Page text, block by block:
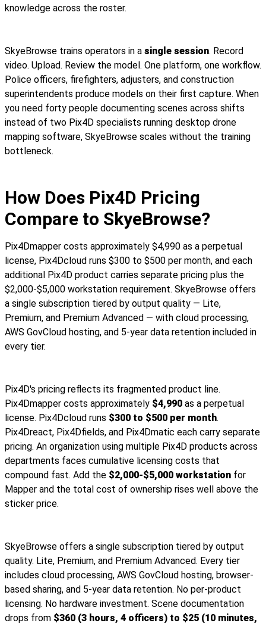
knowledge across the roster.
SkyeBrowse trains operators in a single session. Record
video. Upload. Review the model. One platform, one workflow.
Police officers, firefighters, adjusters, and construction
superintendents produce models on their first capture. When
you need forty people documenting scenes across shifts
instead of two Pix4D specialists running desktop drone
mapping software, SkyeBrowse scales without the training
bottleneck.
How Does Pix4D Pricing
Compare to SkyeBrowse?
Pix4Dmapper costs approximately $4,990 as a perpetual
license, Pix4Dcloud runs $300 to $500 per month, and each
additional Pix4D product carries separate pricing plus the
$2,000-$5,000 workstation requirement. SkyeBrowse offers
a single subscription tiered by output quality — Lite,
Premium, and Premium Advanced — with cloud processing,
AWS GovCloud hosting, and 5-year data retention included in
every tier.
Pix4D's pricing reflects its fragmented product line.
Pix4Dmapper costs approximately $4,990 as a perpetual
license. Pix4Dcloud runs $300 to $500 per month.
Pix4Dreact, Pix4Dfields, and Pix4Dmatic each carry separate
pricing. An organization using multiple Pix4D products across
departments faces cumulative licensing costs that
compound fast. Add the $2,000-$5,000 workstation for
Mapper and the total cost of ownership rises well above the
sticker price.
SkyeBrowse offers a single subscription tiered by output
quality. Lite, Premium, and Premium Advanced. Every tier
includes cloud processing, AWS GovCloud hosting, browser-
based sharing, and 5-year data retention. No per-product
licensing. No hardware investment. Scene documentation
drops from $360 (3 hours, 4 officers) to $25 (10 minutes,